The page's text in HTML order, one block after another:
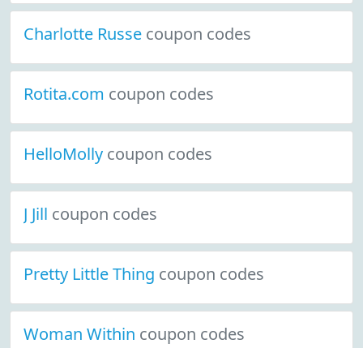
Charlotte Russe coupon codes
Rotita.com coupon codes
HelloMolly coupon codes
J Jill coupon codes
Pretty Little Thing coupon codes
Woman Within coupon codes